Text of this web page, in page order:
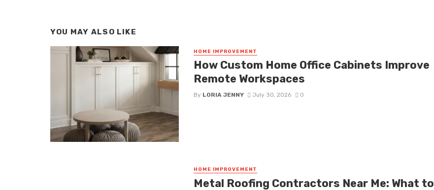
YOU MAY ALSO LIKE
HOME IMPROVEMENT
How Custom Home Office Cabinets Improve
Remote Workspaces
By LORIA JENNY July 30, 2026 0
HOME IMPROVEMENT
Metal Roofing Contractors Near Me: What to